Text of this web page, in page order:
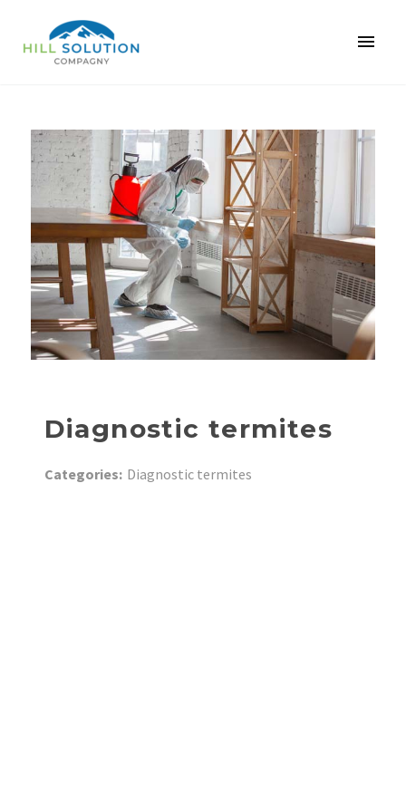
Diagnostic termites
Categories: Diagnostic termites